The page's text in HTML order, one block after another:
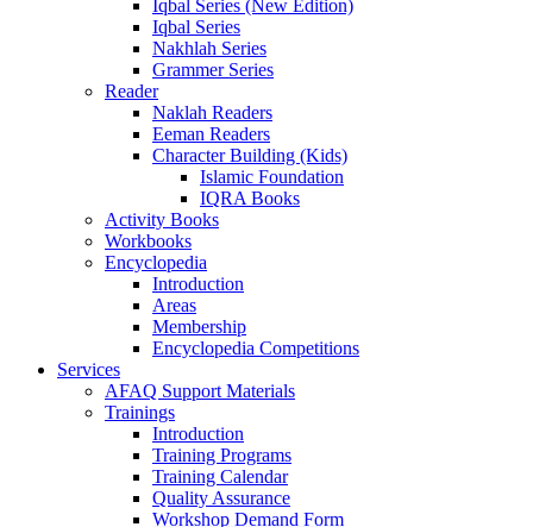
Iqbal Series (New Edition)
Iqbal Series
Nakhlah Series
Grammer Series
Reader
Naklah Readers
Eeman Readers
Character Building (Kids)
Islamic Foundation
IQRA Books
Activity Books
Workbooks
Encyclopedia
Introduction
Areas
Membership
Encyclopedia Competitions
Services
AFAQ Support Materials
Trainings
Introduction
Training Programs
Training Calendar
Quality Assurance
Workshop Demand Form